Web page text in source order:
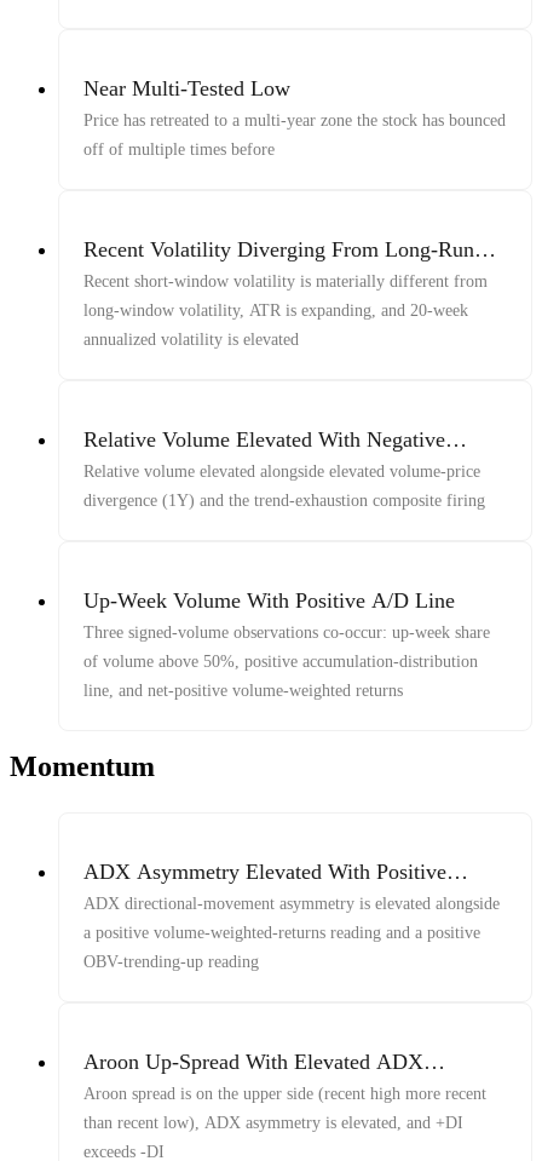
Near Multi-Tested Low
Price has retreated to a multi-year zone the stock has bounced
off of multiple times before
Recent Volatility Diverging From Long-Run
Volatility With ATR Expansion And Elevated
20-Week Vol
Recent short-window volatility is materially different from
long-window volatility, ATR is expanding, and 20-week
annualized volatility is elevated
Relative Volume Elevated With Negative
Close/Volume Correlation (1y) And Late-
Window Price/Vol/Volume Decline
Relative volume elevated alongside elevated volume-price
divergence (1Y) and the trend-exhaustion composite firing
Up-Week Volume With Positive A/D Line
Three signed-volume observations co-occur: up-week share
of volume above 50%, positive accumulation-distribution
line, and net-positive volume-weighted returns
Momentum
ADX Asymmetry Elevated With Positive
Volume-Weighted Indicators
ADX directional-movement asymmetry is elevated alongside
a positive volume-weighted-returns reading and a positive
OBV-trending-up reading
Aroon Up-Spread With Elevated ADX
Asymmetry And +DI Above -DI
Aroon spread is on the upper side (recent high more recent
than recent low), ADX asymmetry is elevated, and +DI
exceeds -DI